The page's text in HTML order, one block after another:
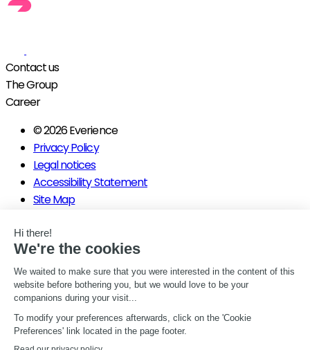
Contact us
The Group
Career
© 2026 Everience
Privacy Policy
Legal notices
Accessibility Statement
Site Map